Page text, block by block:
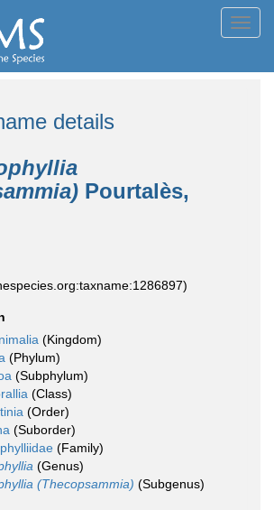
details
Pourtalès,
(Kingdom)
(Phylum)
(Subphylum)
(Class)
(Order)
(Suborder)
(Family)
(Genus)
(Thecopsammia) (Subgenus)